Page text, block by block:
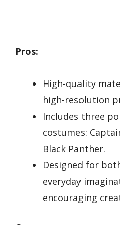
Pros:
High-quality
high-resolution
Includes three
costumes:
Black Panther.
Designed for
everyday
encouraging